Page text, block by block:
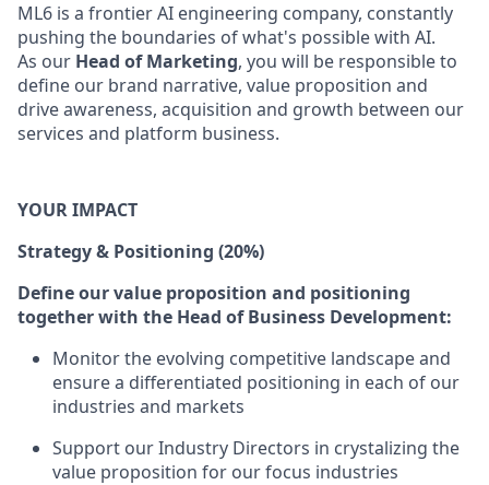
ML6 is a frontier AI engineering company, constantly
pushing the boundaries of what's possible with AI.
As our Head of Marketing, you will be responsible to
define our brand narrative, value proposition and
drive awareness, acquisition and growth between our
services and platform business.
YOUR IMPACT
Strategy & Positioning (20%)
Define our value proposition and positioning
together with the Head of Business Development:
Monitor the evolving competitive landscape and
ensure a differentiated positioning in each of our
industries and markets
Support our Industry Directors in crystalizing the
value proposition for our focus industries